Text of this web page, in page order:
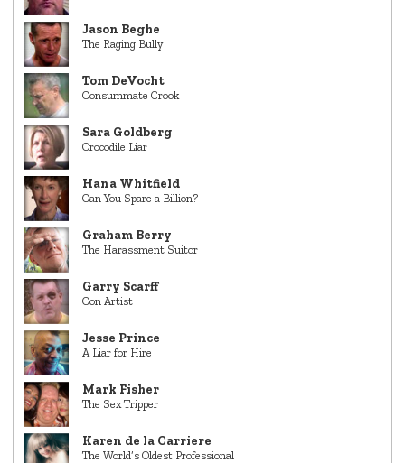
Jason Beghe
The Raging Bully
Tom DeVocht
Consummate Crook
Sara Goldberg
Crocodile Liar
Hana Whitfield
Can You Spare a Billion?
Graham Berry
The Harassment Suitor
Garry Scarff
Con Artist
Jesse Prince
A Liar for Hire
Mark Fisher
The Sex Tripper
Karen de la Carriere
The World’s Oldest Professional